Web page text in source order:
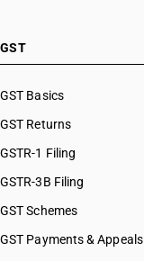
GST
GST Basics
GST Returns
GSTR-1 Filing
GSTR-3B Filing
GST Schemes
GST Payments & Appeals